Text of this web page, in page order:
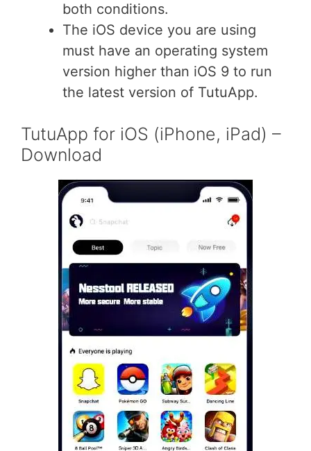
both conditions.
The iOS device you are using
must have an operating system
version higher than iOS 9 to run
the latest version of TutuApp.
TutuApp for iOS (iPhone, iPad) –
Download